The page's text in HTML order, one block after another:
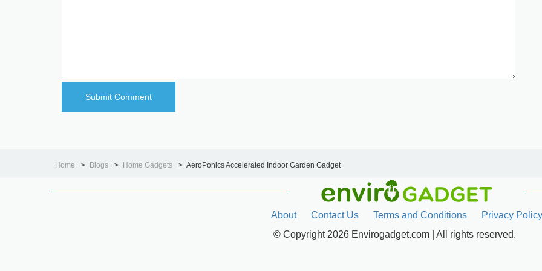
Home Blogs Home Gadgets AeroPonics Accelerated Indoor Garden Gadget
About Contact Us Terms and Conditions
Privacy Policy
© Copyright 2026 Envirogadget.com | All rights reserved.